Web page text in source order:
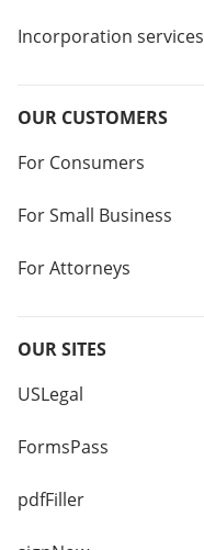
Incorporation services
OUR CUSTOMERS
For Consumers
For Small Business
For Attorneys
OUR SITES
USLegal
FormsPass
pdfFiller